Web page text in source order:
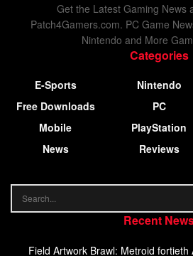
Get the Latest Gaming News
Patch4Gamers.com. PC Game
Nintendo and More
Categories
E-Sports
Free Downloads
Mobile
News
Nintendo
PC
PlayStation
Reviews
Recent
Field Artwork Brawl: Metroid